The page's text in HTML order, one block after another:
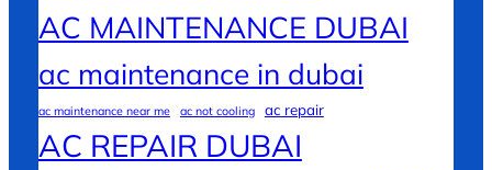
AC MAINTENANCE DUBAI
ac maintenance in dubai
ac maintenance near me ac not cooling ac repair
AC REPAIR DUBAI